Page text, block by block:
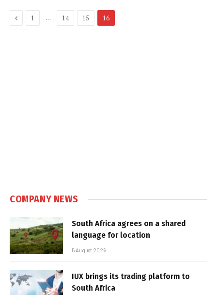
Previous
1 … 14 15 16
COMPANY NEWS
South Africa agrees on a shared
language for location
5 August 2026
IUX brings its trading platform to
South Africa